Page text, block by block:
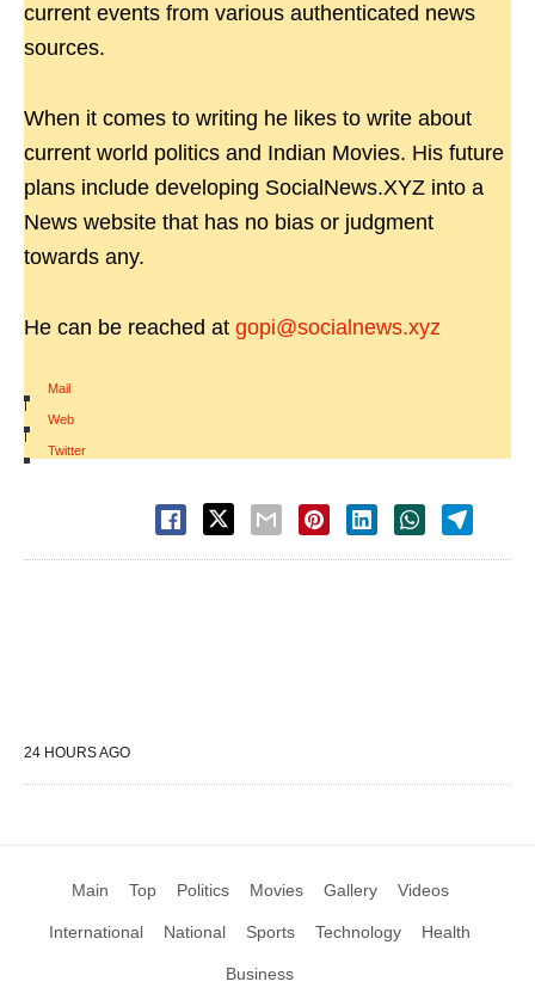
current events from various authenticated news
sources.
When it comes to writing he likes to write about
current world politics and Indian Movies. His future
plans include developing SocialNews.XYZ into a
News website that has no bias or judgment
towards any.
He can be reached at gopi@socialnews.xyz
Mail
|
Web
|
Twitter
24 HOURS AGO
Main Top Politics Movies Gallery Videos
International National Sports Technology Health
Business